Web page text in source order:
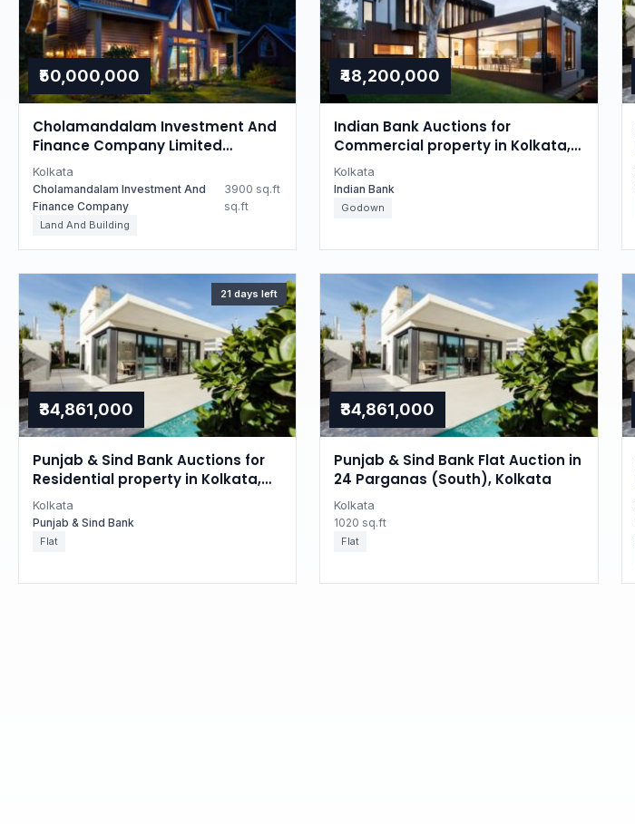
₹50,000,000
Cholamandalam Investment And
Finance Company Limited
Auctions for Residential property
in Kolkata, West Bengal
Kolkata
Cholamandalam Investment And
Finance Company
3900 sq.ft
sq.ft
Land And Building
₹48,200,000
Indian Bank Auctions for
Commercial property in Kolkata,
West Bengal
Kolkata
Indian Bank
Godown
21 days left
₹34,861,000
Punjab & Sind Bank Auctions for
Residential property in Kolkata,
West Bengal
Kolkata
Punjab & Sind Bank
Flat
₹34,861,000
Punjab & Sind Bank Flat Auction in
24 Parganas (South), Kolkata
Kolkata
1020 sq.ft
Flat